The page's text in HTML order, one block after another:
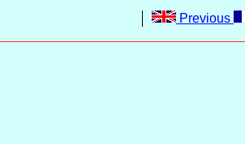
Previous